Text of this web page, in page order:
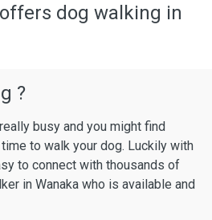
dog walking in
?
busy and you might find
to walk your dog. Luckily with
to connect with thousands of
in Wanaka who is available and